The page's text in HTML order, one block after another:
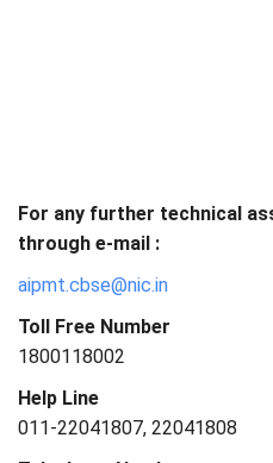
For any further technical
through e-mail :
aipmt.cbse@nic.in
Toll Free Number
1800118002
Help Line
011-22041807, 22041808